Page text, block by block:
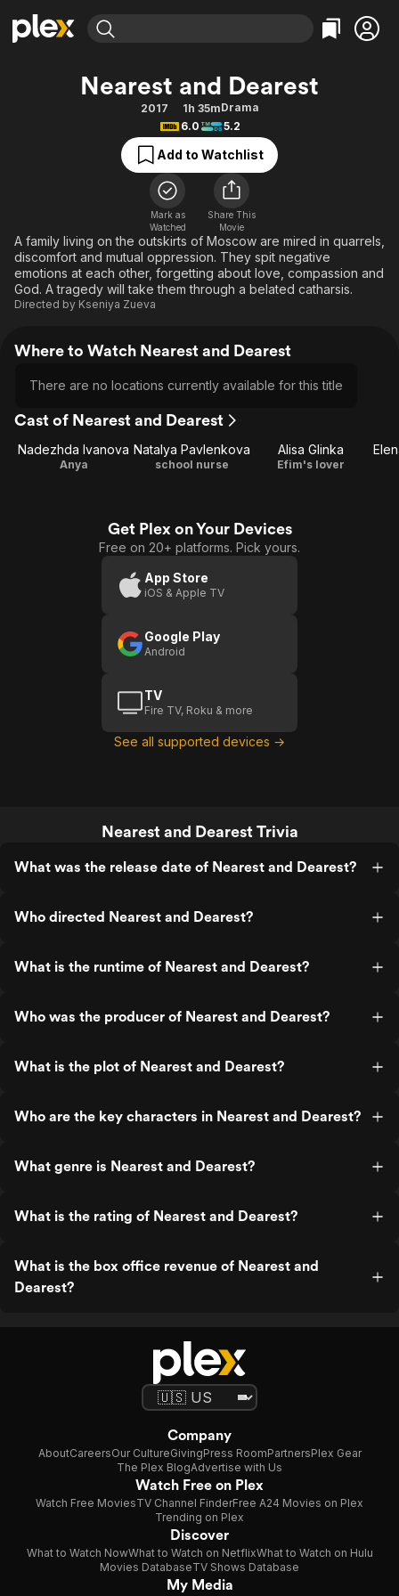
Movies & TV Shows
Free Movies & TV Shows
Categories
Action
Comedy
Documentary
En Español
Music
Sci-Fi
Western
Featured Channels
Property Brothers
The First 48 by A&E
Categories
Bingeworthy
True Crime
Sports
Classics
Comedy
Explore
Kids & Family
Nearest and Dearest
2017 1h 35mDrama
6.0
5.2
Add to Watchlist
Mark as
Watched
Share This
Movie
A family living on the outskirts of Moscow are mired in quarrels,
discomfort and mutual oppression. They spit negative
emotions at each other, forgetting about love, compassion and
God. A tragedy will take them through a belated catharsis.
Directed by Kseniya Zueva
Where to Watch Nearest and Dearest
There are no locations currently available for this title
Cast of Nearest and Dearest
Nadezhda Ivanova
Anya
Natalya Pavlenkova
school nurse
Alisa Glinka
Efim's lover
Get Plex on Your Devices
Free on 20+ platforms. Pick yours.
App Store
iOS & Apple TV
Google Play
Android
TV
Fire TV, Roku & more
See all supported devices →
Nearest and Dearest Trivia
What was the release date of Nearest and Dearest?
Who directed Nearest and Dearest?
What is the runtime of Nearest and Dearest?
Who was the producer of Nearest and Dearest?
What is the plot of Nearest and Dearest?
Who are the key characters in Nearest and Dearest?
What genre is Nearest and Dearest?
What is the rating of Nearest and Dearest?
What is the box office revenue of Nearest and
Dearest?
Company
AboutCareersOur CultureGivingPress RoomPartnersPlex Gear
The Plex BlogAdvertise with Us
Watch Free on Plex
Watch Free MoviesTV Channel FinderFree A24 Movies on Plex
Trending on Plex
Discover
What to Watch NowWhat to Watch on NetflixWhat to Watch on Hulu
Movies DatabaseTV Shows Database
My Media